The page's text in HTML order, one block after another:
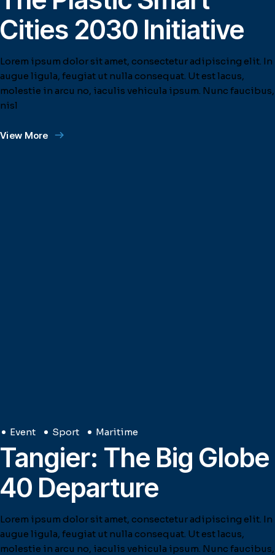
Cities 2030 Initiative
Lorem ipsum dolor sit amet, consectetur adipiscing elit. In
augue ligula, feugiat ut nulla consequat. Ut est lacus,
molestie in arcu no, iaculis vehicula ipsum. Nunc faucibus,
nisl
View More
Event Sport Maritime
Tangier: The Big Globe
40 Departure
Lorem ipsum dolor sit amet, consectetur adipiscing elit. In
augue ligula, feugiat ut nulla consequat. Ut est lacus,
molestie in arcu no, iaculis vehicula ipsum. Nunc faucibus,